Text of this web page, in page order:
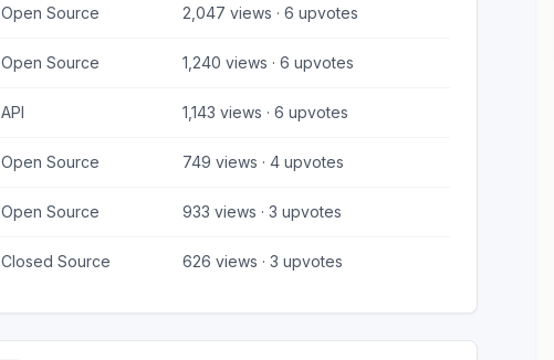
Open Source 2,047 views · 6 upvotes
Open Source 1,240 views · 6 upvotes
API 1,143 views · 6 upvotes
Open Source 749 views · 4 upvotes
Open Source 933 views · 3 upvotes
Closed Source 626 views · 3 upvotes